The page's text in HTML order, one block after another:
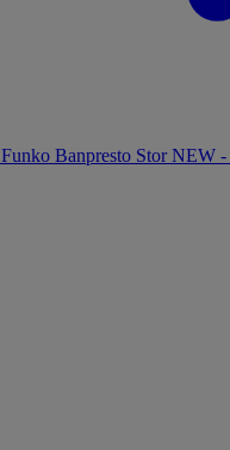
Funko Banpresto Stor NEW -